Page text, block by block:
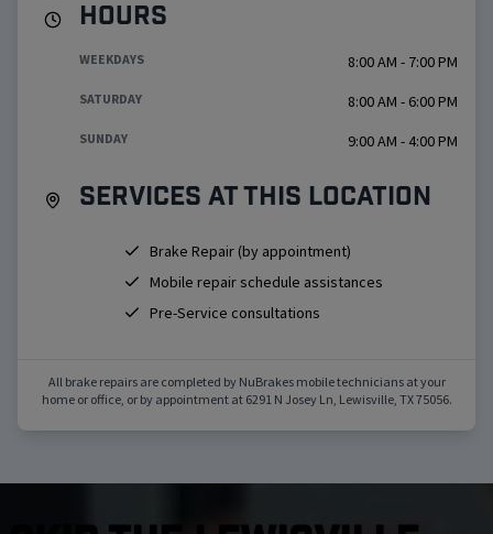
Hours
WEEKDAYS 8:00 AM - 7:00 PM
SATURDAY 8:00 AM - 6:00 PM
SUNDAY 9:00 AM - 4:00 PM
Services at this location
Brake Repair (by appointment)
Mobile repair schedule assistances
Pre-Service consultations
All brake repairs are completed by NuBrakes mobile technicians at your
home or office, or by appointment at 6291 N Josey Ln Lewisville, TX75056.